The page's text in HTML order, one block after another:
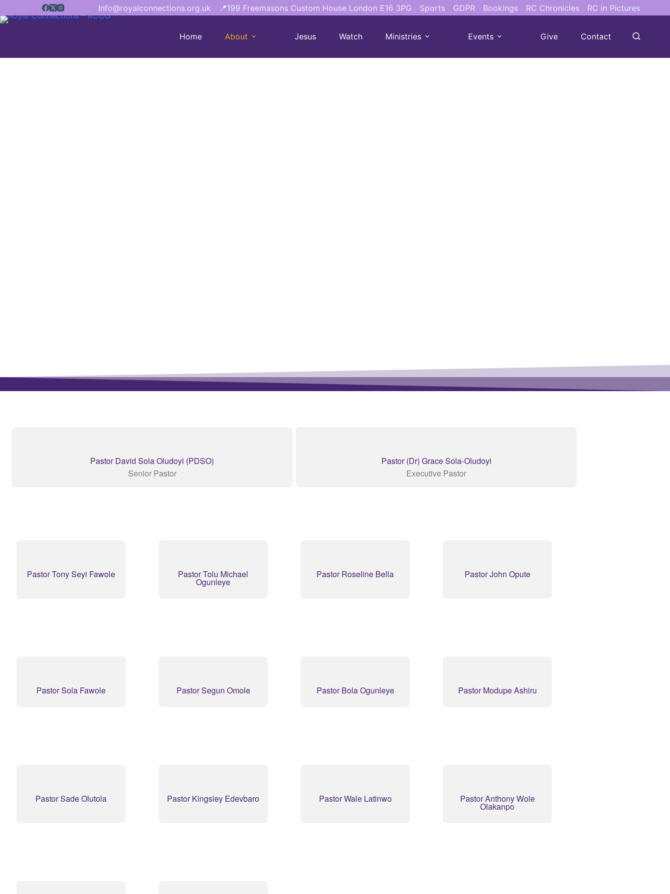
Info@royalconnections.org.uk 📍199 Freemasons Custom House London E16 3PG Sports GDPR Bookings RC Chronicles RC in Pictures
Home About Jesus Watch Ministries Events Give Contact
Pastor David Sola Oludoyi (PDSO)
Senior Pastor
Pastor (Dr) Grace Sola-Oludoyi
Executive Pastor
Pastor Tony Seyi Fawole Pastor Tolu Michael
Ogunleye
Pastor Roseline Bella Pastor John Opute
Pastor Sola Fawole Pastor Segun Omole Pastor Bola Ogunleye Pastor Modupe Ashiru
Pastor Sade Olutola Pastor Kingsley Edevbaro Pastor Wale Latinwo Pastor Anthony Wole
Olakanpo